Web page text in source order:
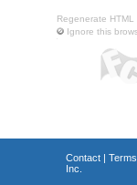
Regenerate HTML
Ignore this
Contact|
Inc.